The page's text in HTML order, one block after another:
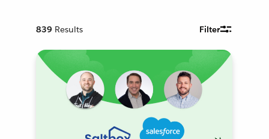
839 Results Filter